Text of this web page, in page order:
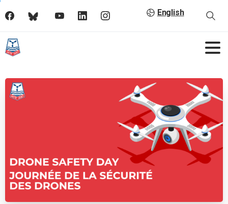
English